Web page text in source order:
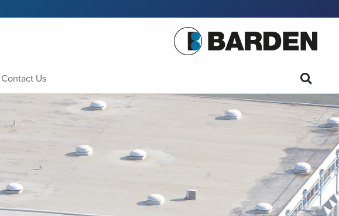
Contact Us